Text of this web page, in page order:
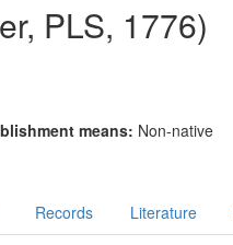
PLS, 1776)
means: Non-native
Records Literature